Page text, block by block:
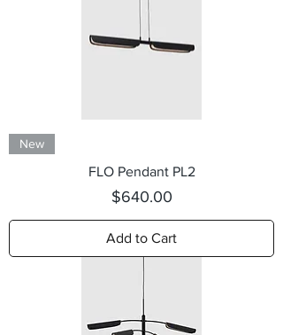
New
FLO Pendant PL2
Price
$640.00
Add to Cart